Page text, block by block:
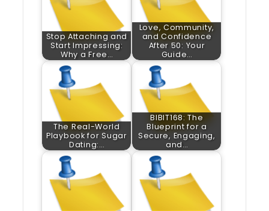
Stop Attaching and
Start Impressing:
Why a Free…
Love, Community,
and Confidence
After 50: Your
Guide…
The Real-World
Playbook for Sugar
Dating:…
BIBIT168: The
Blueprint for a
Secure, Engaging,
and…